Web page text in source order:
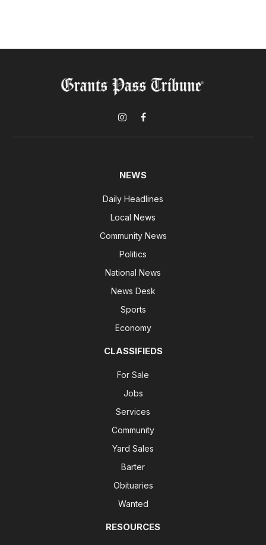
InstagramFacebook
NEWS
Daily Headlines
Local News
Community News
Politics
National News
News Desk
Sports
Economy
CLASSIFIEDS
For Sale
Jobs
Services
Community
Yard Sales
Barter
Obituaries
Wanted
RESOURCES